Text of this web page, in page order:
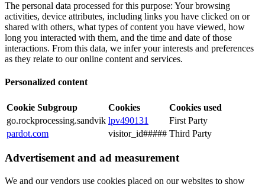
The personal data processed for this purpose: Your browsing
activities, device attributes, including links you have clicked on or
shared with others, what types of content you have viewed, how
long you interacted with them, and the time and date of those
interactions. From this data, we infer your interests and preferences
as they relate to our online content and services.
Personalized content
Cookie Subgroup Cookies
Cookies used
go.rockprocessing.sandvik lpv490131
First Party
pardot.com
visitor_id##### Third Party
Advertisement and ad measurement
We and our vendors use cookies placed on our websites to show